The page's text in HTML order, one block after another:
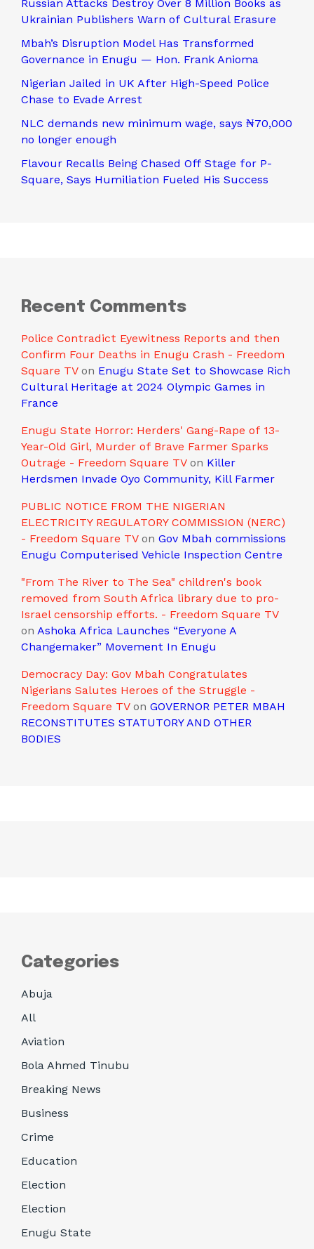
Russian Attacks Destroy Over 8 Million Books as
Ukrainian Publishers Warn of Cultural Erasure
Mbah’s Disruption Model Has Transformed
Governance in Enugu — Hon. Frank Anioma
Nigerian Jailed in UK After High-Speed Police
Chase to Evade Arrest
NLC demands new minimum wage, says ₦70,000
no longer enough
Flavour Recalls Being Chased Off Stage for P-
Square, Says Humiliation Fueled His Success
Recent Comments
Police Contradict Eyewitness Reports and then
Confirm Four Deaths in Enugu Crash - Freedom
Square TVon Enugu State Set to Showcase Rich
Cultural Heritage at 2024 Olympic Games in
France
Enugu State Horror: Herders' Gang-Rape of 13-
Year-Old Girl, Murder of Brave Farmer Sparks
Outrage - Freedom Square TVon Killer
Herdsmen Invade Oyo Community, Kill Farmer
PUBLIC NOTICE FROM THE NIGERIAN
ELECTRICITY REGULATORY COMMISSION (NERC)
- Freedom Square TVon Gov Mbah commissions
Enugu Computerised Vehicle Inspection Centre
"From The River to The Sea" children's book
removed from South Africa library due to pro-
Israel censorship efforts. - Freedom Square TV
on Ashoka Africa Launches “Everyone A
Changemaker” Movement In Enugu
Democracy Day: Gov Mbah Congratulates
Nigerians Salutes Heroes of the Struggle -
Freedom Square TVon GOVERNOR PETER MBAH
RECONSTITUTES STATUTORY AND OTHER
BODIES
Categories
Abuja
All
Aviation
Bola Ahmed Tinubu
Breaking News
Business
Crime
Education
Election
Election
Enugu State